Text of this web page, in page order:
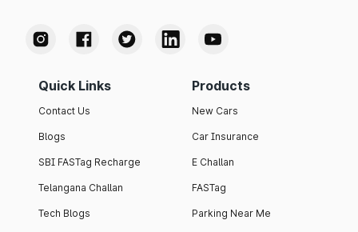
Quick Links
Contact Us
Blogs
SBI FASTag Recharge
Telangana Challan
Tech Blogs
Products
New Cars
Car Insurance
E Challan
FASTag
Parking Near Me